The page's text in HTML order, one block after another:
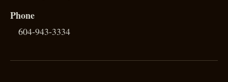
Phone
604-943-3334